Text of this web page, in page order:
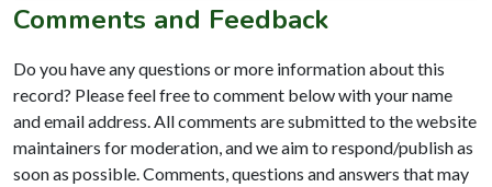
Comments and Feedback
Do you have any questions or more information about this
record? Please feel free to comment below with your name
and email address. All comments are submitted to the website
maintainers for moderation, and we aim to respond/publish as
soon as possible. Comments, questions and answers that may